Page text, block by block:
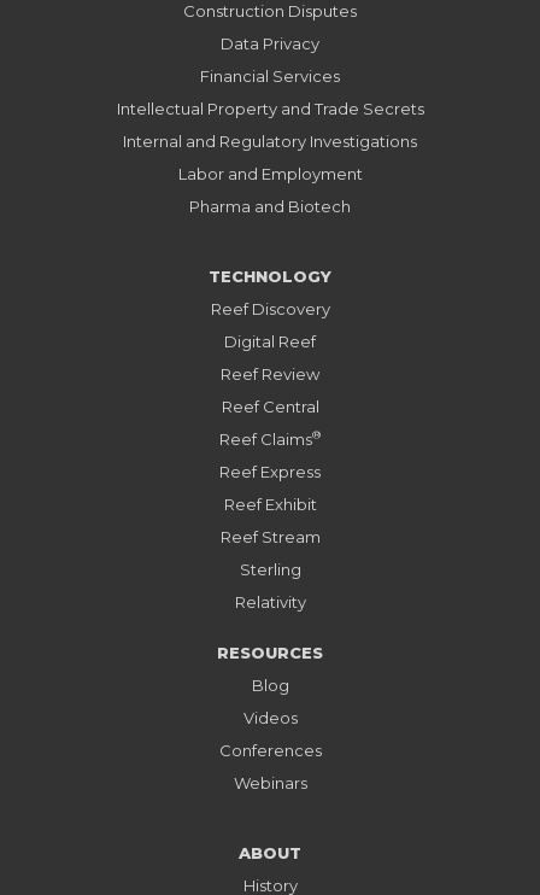
Construction Disputes
Data Privacy
Financial Services
Intellectual Property and Trade Secrets
Internal and Regulatory Investigations
Labor and Employment
Pharma and Biotech
TECHNOLOGY
Reef Discovery
Digital Reef
Reef Review
Reef Central
Reef Claims®
Reef Express
Reef Exhibit
Reef Stream
Sterling
Relativity
RESOURCES
Blog
Videos
Conferences
Webinars
ABOUT
History